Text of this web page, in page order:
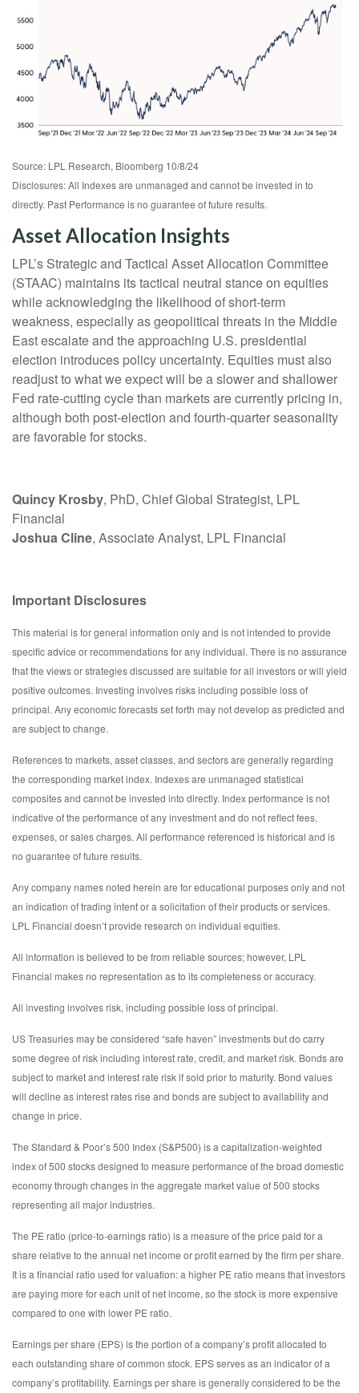
Source: LPL Research, Bloomberg 10/8/24
Disclosures: All Indexes are unmanaged and cannot be invested in to
directly. Past Performance is no guarantee of future results.
Asset Allocation Insights
LPL’s Strategic and Tactical Asset Allocation Committee
(STAAC) maintains its tactical neutral stance on equities
while acknowledging the likelihood of short-term
weakness, especially as geopolitical threats in the Middle
East escalate and the approaching U.S. presidential
election introduces policy uncertainty. Equities must also
readjust to what we expect will be a slower and shallower
Fed rate-cutting cycle than markets are currently pricing in,
although both post-election and fourth-quarter seasonality
are favorable for stocks.
Quincy Krosby, PhD, Chief Global Strategist, LPL
Financial
Joshua Cline, Associate Analyst, LPL Financial
Important Disclosures
This material is for general information only and is not intended to provide
specific advice or recommendations for any individual. There is no assurance
that the views or strategies discussed are suitable for all investors or will yield
positive outcomes. Investing involves risks including possible loss of
principal. Any economic forecasts set forth may not develop as predicted and
are subject to change.
References to markets, asset classes, and sectors are generally regarding
the corresponding market index. Indexes are unmanaged statistical
composites and cannot be invested into directly. Index performance is not
indicative of the performance of any investment and do not reflect fees,
expenses, or sales charges. All performance referenced is historical and is
no guarantee of future results.
Any company names noted herein are for educational purposes only and not
an indication of trading intent or a solicitation of their products or services.
LPL Financial doesn’t provide research on individual equities.
All information is believed to be from reliable sources; however, LPL
Financial makes no representation as to its completeness or accuracy.
All investing involves risk, including possible loss of principal.
US Treasuries may be considered “safe haven” investments but do carry
some degree of risk including interest rate, credit, and market risk. Bonds are
subject to market and interest rate risk if sold prior to maturity. Bond values
will decline as interest rates rise and bonds are subject to availability and
change in price.
The Standard & Poor’s 500 Index (S&P500) is a capitalization-weighted
index of 500 stocks designed to measure performance of the broad domestic
economy through changes in the aggregate market value of 500 stocks
representing all major industries.
The PE ratio (price-to-earnings ratio) is a measure of the price paid for a
share relative to the annual net income or profit earned by the firm per share.
It is a financial ratio used for valuation: a higher PE ratio means that investors
are paying more for each unit of net income, so the stock is more expensive
compared to one with lower PE ratio.
Earnings per share (EPS) is the portion of a company’s profit allocated to
each outstanding share of common stock. EPS serves as an indicator of a
company’s profitability. Earnings per share is generally considered to be the